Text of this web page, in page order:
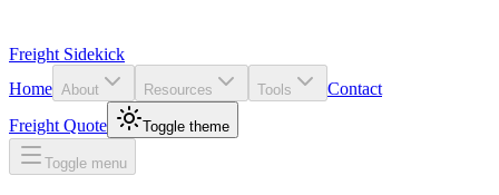
Freight Sidekick
Home About Resources Tools
Contact
Freight Quote
Toggle theme
Toggle menu